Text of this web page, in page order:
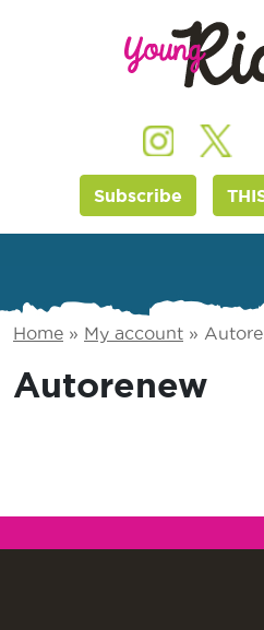
Subscribe
Home » My account »
Autorenew